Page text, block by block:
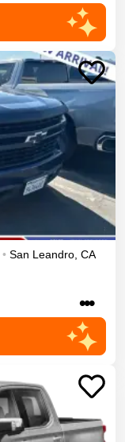
• San Leandro, CA
•••